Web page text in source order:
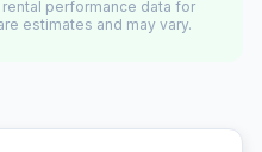
performance data for
estimates and may vary.